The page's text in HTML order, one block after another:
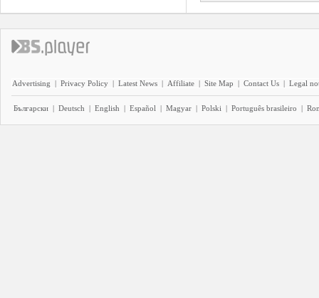
Advertising | Privacy Policy | Latest News | Affiliate | Site Map | Contact Us | Legal
Български | Deutsch | English | Español | Magyar | Polski | Português brasileiro |